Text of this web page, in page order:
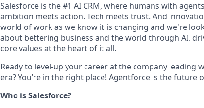
Salesforce is the #1 AI CRM, where humans with
ambition meets action. Tech meets trust. And
world of work as we know it is changing and we're
about bettering business and the world through AI,
core values at the heart of it all.
Ready to level-up your career at the company
era? You’re in the right place! Agentforce is the future
Who is Salesforce?